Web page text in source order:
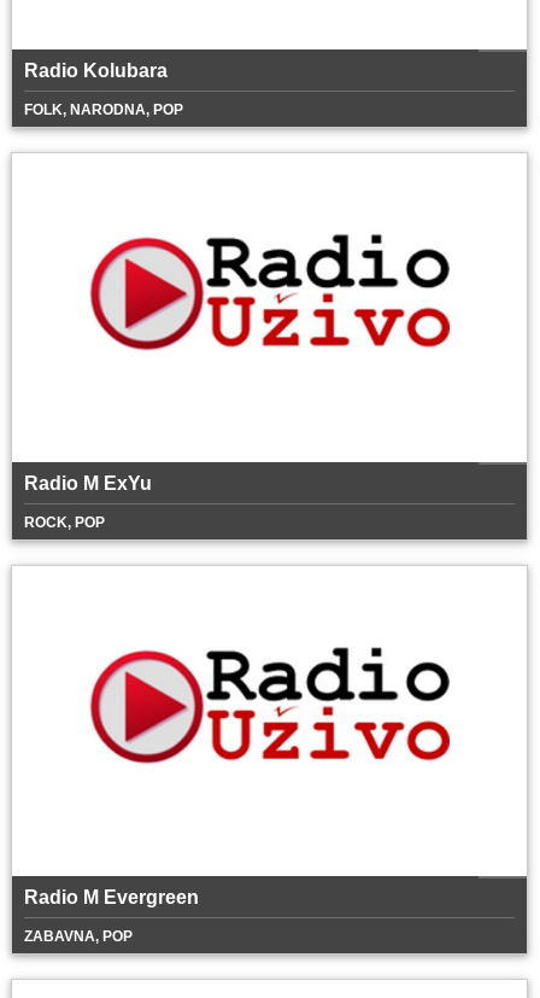
Radio Kolubara
FOLK, NARODNA, POP
Radio M ExYu
ROCK, POP
Radio M Evergreen
ZABAVNA, POP